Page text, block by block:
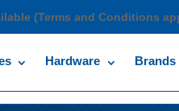
(Terms and Conditions
Hardware Brands